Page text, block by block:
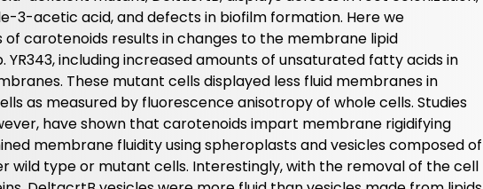
3-acetic acid, and defects in biofilm formation. Here we
carotenoids results in changes to the membrane lipid
YR343, including increased amounts of unsaturated fatty acids in
These mutant cells displayed less fluid membranes in
as measured by fluorescence anisotropy of whole cells. Studies
have shown that carotenoids impart membrane rigidifying
membrane fluidity using spheroplasts and vesicles composed of
wild type or mutant cells. Interestingly, with the removal of the cell